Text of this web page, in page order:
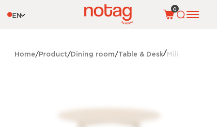
EN
0
Home Product Dining room Table & Desk Mili